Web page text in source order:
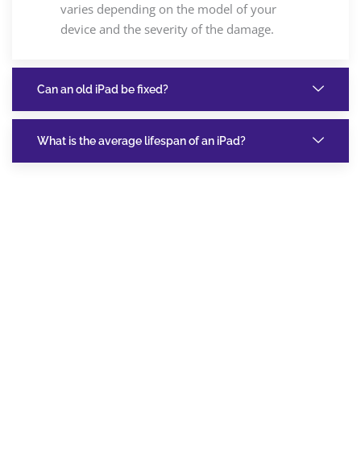
varies depending on the model of your
device and the severity of the damage.
Can an old iPad be fixed?
What is the average lifespan of an iPad?